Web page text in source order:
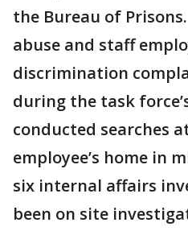
the Bureau of
abuse and staff
discrimination
during the task
conducted searches
employee’s home in
six internal affairs
been on site